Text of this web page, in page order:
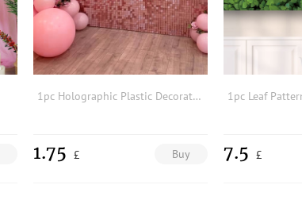
1pc Holographic Plastic Decorative Streamer,Party Dusty Pink Square Hollow Out Backdrop Curtain For Wedding
Buy
1.75 £ 7.5 £